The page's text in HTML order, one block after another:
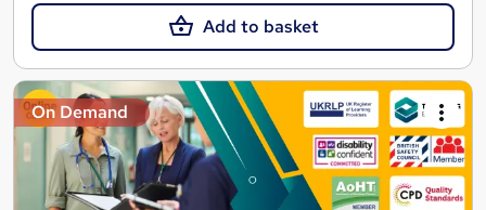
Add to basket
On Demand